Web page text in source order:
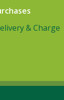
& Charge